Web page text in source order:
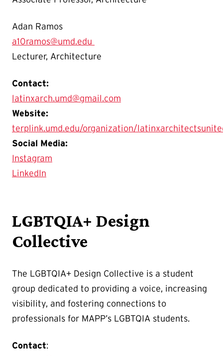
Adan Ramos
a10ramos@umd.edu
Lecturer, Architecture
Contact:
latinxarch.umd@gmail.com
Website:
terplink.umd.edu/organization/
Social Media:
Instagram
LinkedIn
LGBTQIA+ Design
Collective
The LGBTQIA+ Design Collective is a student
group dedicated to providing a voice, increasing
visibility, and fostering connections to
professionals for MAPP’s LGBTQIA students.
Contact: